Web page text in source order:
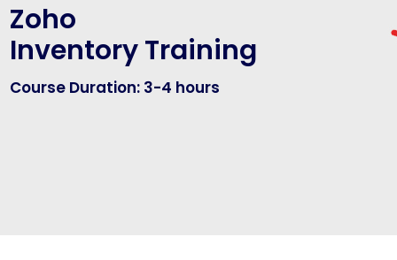
Zoho
Inventory Training
Course Duration: 3-4 hours